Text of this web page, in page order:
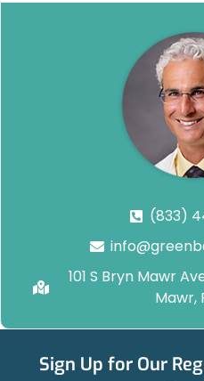
(833)
101 S Bryn Mawr
Mawr,
Sign Up for Our